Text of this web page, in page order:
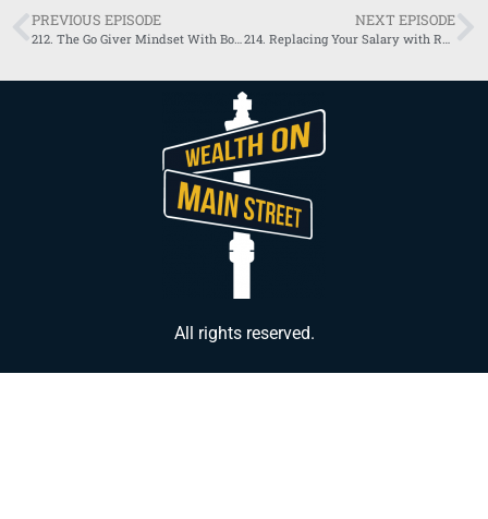
PREVIOUS EPISODE NEXT EPISODE
All rights reserved.